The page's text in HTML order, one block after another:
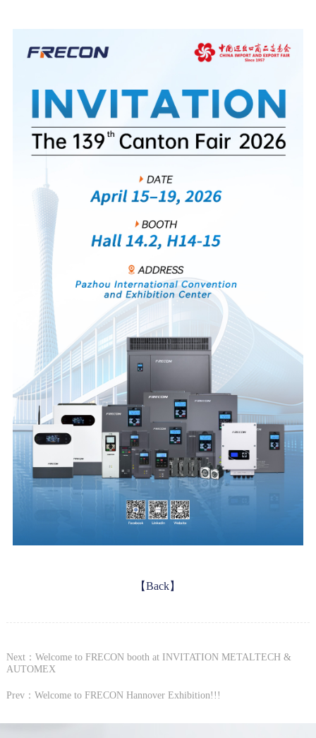
【Back】
Next：Welcome to FRECON booth at INVITATION METALTECH &
AUTOMEX
Prev：Welcome to FRECON Hannover Exhibition!!!